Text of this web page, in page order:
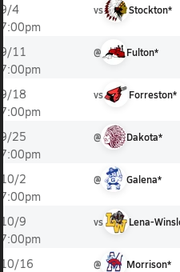
9/4
7:00pm
vs Stockton*
9/11
7:00pm
@ Fulton*
9/18
7:00pm
vs Forreston*
9/25
7:00pm
@ Dakota*
10/2
7:00pm
@ Galena*
10/9
7:00pm
vs Lena-
10/16
@ Morrison*